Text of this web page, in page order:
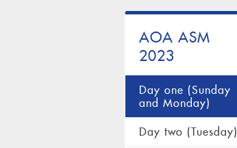
AOA ASM
2023
Day one (Sunday
and Monday)
Day two (Tuesday)